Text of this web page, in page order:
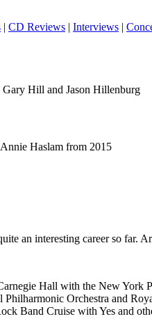
| CD Reviews | Interviews |
Hill and Jason Hillenburg
Haslam from 2015
an interesting career so far.
Hall with the New York
Orchestra and
Band Cruise with Yes and